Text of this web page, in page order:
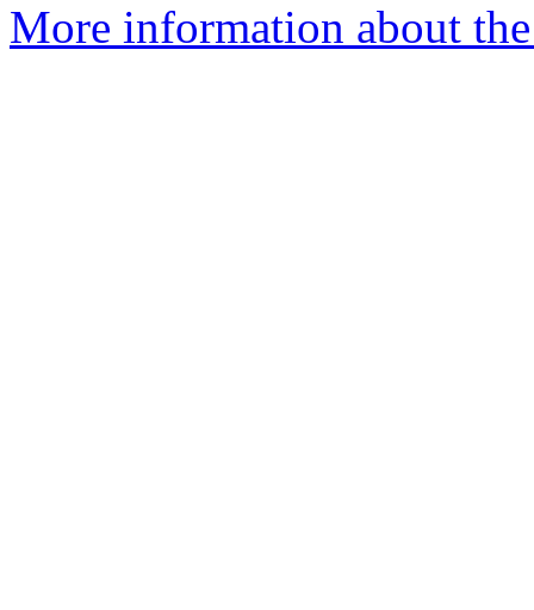
More information about